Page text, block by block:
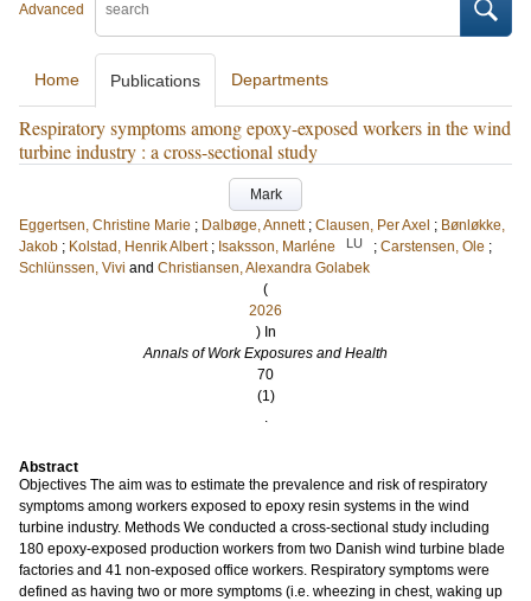
Advanced
Home Publications Departments
Respiratory symptoms among epoxy-exposed workers in the wind
turbine industry : a cross-sectional study
Mark
Eggertsen, Christine Marie ; Dalbøge, Annett ; Clausen, Per Axel ; Bønløkke,
Jakob ; Kolstad, Henrik Albert ; Isaksson, Marléne LU ; Carstensen, Ole ;
Schlünssen, Vivi and Christiansen, Alexandra Golabek
(
2026
) In
Annals of Work Exposures and Health
70
(1)
.
Abstract
Objectives The aim was to estimate the prevalence and risk of respiratory
symptoms among workers exposed to epoxy resin systems in the wind
turbine industry. Methods We conducted a cross-sectional study including
180 epoxy-exposed production workers from two Danish wind turbine blade
factories and 41 non-exposed office workers. Respiratory symptoms were
defined as having two or more symptoms (i.e. wheezing in chest, waking up